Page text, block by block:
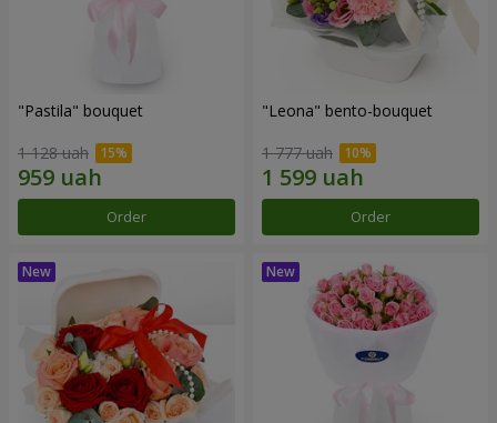
"Pastila" bouquet
1 128 uah
Order
"Leona" bento-bouquet
1 777 uah
Order